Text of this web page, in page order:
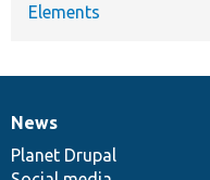
Elements
News
items
News
Planet Drupal
Our
community
Documentation
Drupal
code
Governance
of